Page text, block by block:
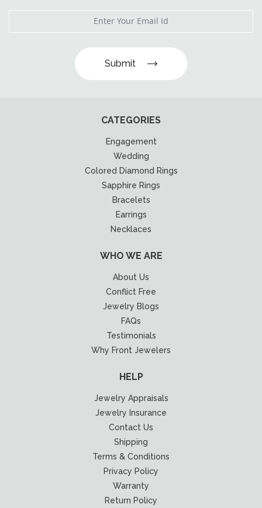
Submit
CATEGORIES
Engagement
Wedding
Colored Diamond Rings
Sapphire Rings
Bracelets
Earrings
Necklaces
WHO WE ARE
About Us
Conflict Free
Jewelry Blogs
FAQs
Testimonials
Why Front Jewelers
HELP
Jewelry Appraisals
Jewelry Insurance
Contact Us
Shipping
Terms & Conditions
Privacy Policy
Warranty
Return Policy